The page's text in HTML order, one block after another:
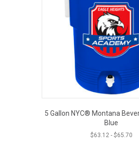
5 Gallon NYC® Montana
Blue
$63.12- $65.70